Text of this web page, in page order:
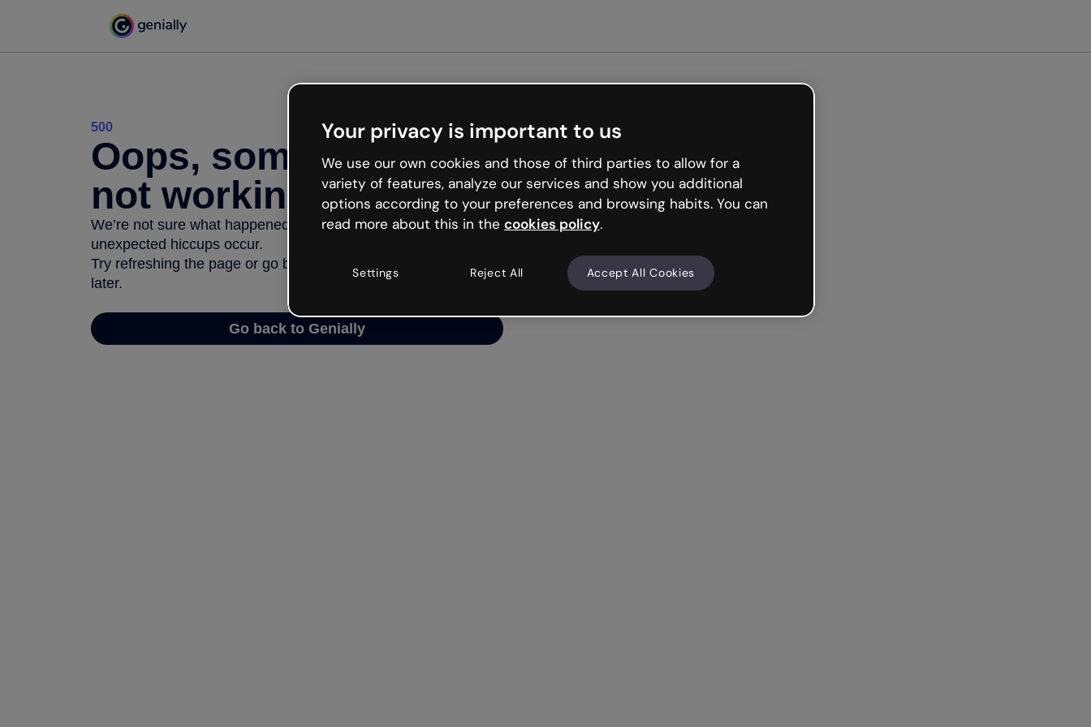
500
Oops, something’s
not working
We’re not sure what happened but the internet is like that and
unexpected hiccups occur.
Try refreshing the page or go back to Genially and try your luck
later.
Go back to Genially
Your privacy is important to us
We use our own cookies and those of third parties to allow for a
variety of features, analyze our services and show you additional
options according to your preferences and browsing habits. You can
read more about this in the cookies policy.
Settings Reject All Accept All Cookies